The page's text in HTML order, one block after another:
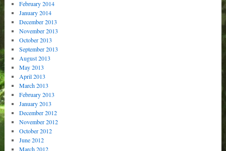
February 2014
January 2014
December 2013
November 2013
October 2013
September 2013
August 2013
May 2013
April 2013
March 2013
February 2013
January 2013
December 2012
November 2012
October 2012
June 2012
March 2012